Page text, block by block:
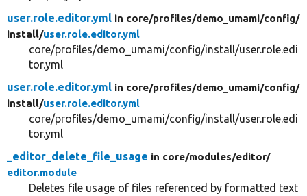
user.role.editor.yml in core/profiles/demo_umami/config/
install/user.role.editor.yml
core/profiles/demo_umami/config/install/user.role.edi
tor.yml
user.role.editor.yml in core/profiles/demo_umami/config/
install/user.role.editor.yml
core/profiles/demo_umami/config/install/user.role.edi
tor.yml
_editor_delete_file_usage in core/modules/editor/
editor.module
Deletes file usage of files referenced by formatted text